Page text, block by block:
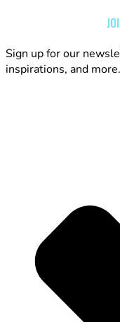
Sign up for our
inspirations, and more.